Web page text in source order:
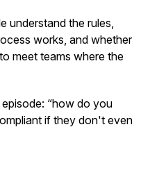
understand the rules,
works, and whether
meet teams where the
“how do you
if they don't even